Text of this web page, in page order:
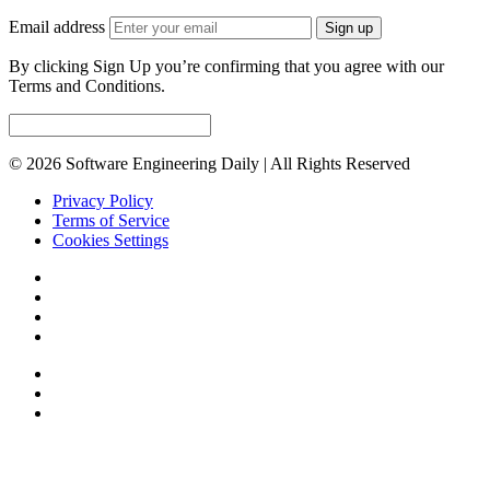
Email address Sign up
By clicking Sign Up you’re confirming that you agree with our
Terms and Conditions.
© 2026 Software Engineering Daily | All Rights Reserved
Privacy Policy
Terms of Service
Cookies Settings